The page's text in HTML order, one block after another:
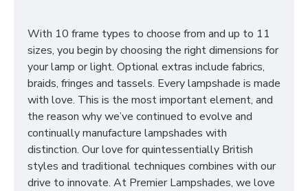
With 10 frame types to choose from and up to 11
sizes, you begin by choosing the right dimensions for
your lamp or light. Optional extras include fabrics,
braids, fringes and tassels. Every lampshade is made
with love. This is the most important element, and
the reason why we’ve continued to evolve and
continually manufacture lampshades with
distinction. Our love for quintessentially British
styles and traditional techniques combines with our
drive to innovate. At Premier Lampshades, we love